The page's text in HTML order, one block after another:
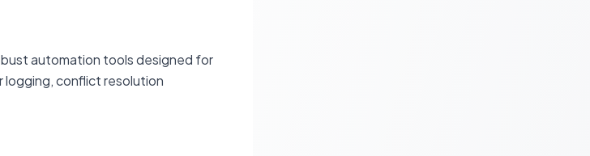
automation tools designed for
logging, conflict resolution